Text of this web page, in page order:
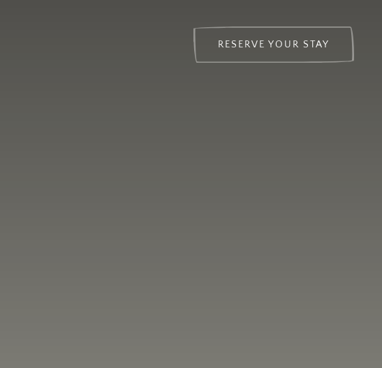
RESERVE YOUR STAY